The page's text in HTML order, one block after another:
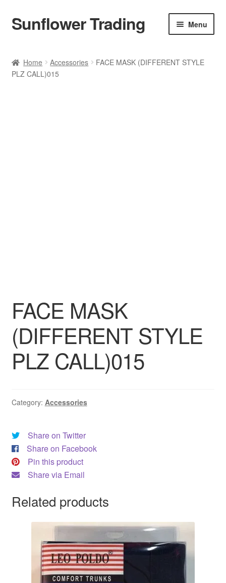
Skip
to
Skip
to
Sunflower Trading Menu
Accessories
Home Accessories
FACE MASK (DIFFERENT STYLE
PLZ CALL)015
FACE MASK
(DIFFERENT STYLE
PLZ CALL)015
Category: Accessories
Share on Twitter
Share on Facebook
Pin this product
Share via Email
Related products